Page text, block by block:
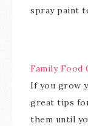
spray paint
Family Food
If you grow
great tips
them until